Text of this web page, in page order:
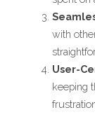
with
User-
keeping